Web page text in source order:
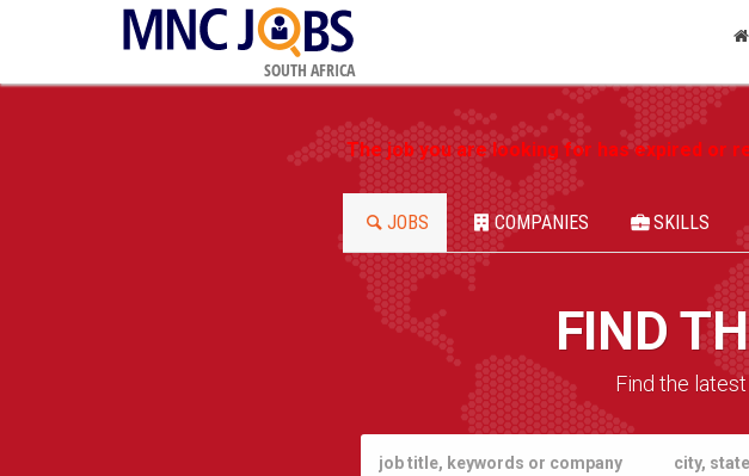
SOUTH AFRICA
The job you are looking for has expired or
JOBS COMPANIES SKILLS
FIND
Find the